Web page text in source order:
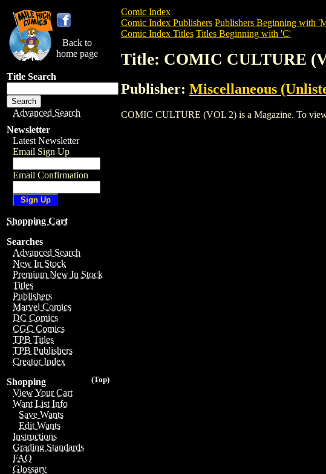
Back to
home page
Title Search
Advanced Search
Newsletter
Latest Newsletter
Email Sign Up
Email Confirmation
Shopping Cart
Searches
Advanced Search
New In Stock
Premium New In Stock
Titles
Publishers
Marvel Comics
DC Comics
CGC Comics
TPB Titles
TPB Publishers
Creator Index
(Top)
Shopping
View Your Cart
Want List Info
Save Wants
Edit Wants
Instructions
Grading Standards
FAQ
Glossary
Comic Index
Comic Index Publishers Publishers Beginning with
Comic Index Titles Titles Beginning with 'C'
Title: COMIC CULTURE
Publisher: Miscellaneous
COMIC CULTURE (VOL 2) is a Magazine. To view